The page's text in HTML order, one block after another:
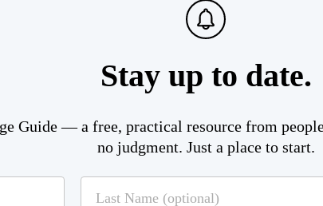
Stay up to date.
Guide — a free, practical resource from
no judgment. Just a place to start.